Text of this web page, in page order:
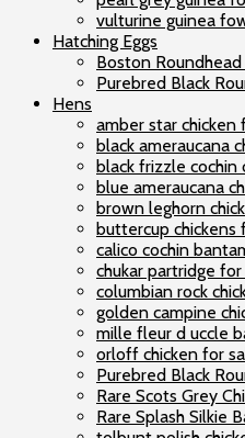
vulturine guinea
Hatching Eggs
Boston Roundhead
Purebred Black
Hens
amber star chicken
black ameraucana
black frizzle cochin
blue ameraucana
brown leghorn
buttercup chickens
calico cochin
chukar partridge for
columbian rock
golden campine
mille fleur d uccle
orloff chicken for
Purebred Black
Rare Scots Grey
Rare Splash Silkie